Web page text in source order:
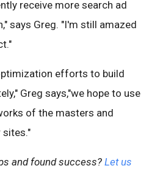
receive more search ad
says Greg. "I'm still amazed
efforts to build
Greg says,"we hope to use
of the masters and
and found success? Let us